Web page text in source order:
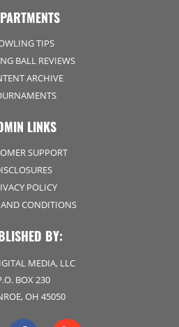
TIPS
BALL REVIEWS
ARCHIVE
LINKS
SUPPORT
POLICY
CONDITIONS
BY:
MEDIA, LLC
BOX 230
OH 45050